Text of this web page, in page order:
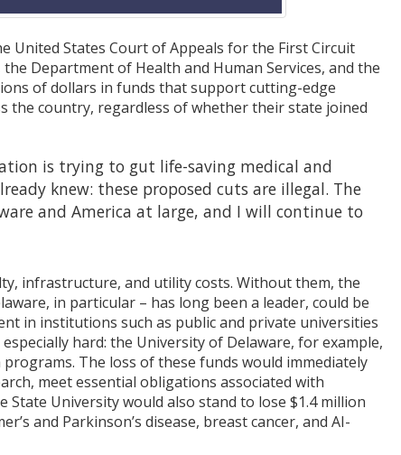
United States Court of Appeals for the First Circuit
Department of Health and Human Services, and the
of dollars in funds that support cutting-edge
the country, regardless of whether their state joined
is trying to gut life-saving medical and
knew: these proposed cuts are illegal. The
and America at large, and I will continue to
infrastructure, and utility costs. Without them, the
in particular – has long been a leader, could be
in institutions such as public and private universities
hard: the University of Delaware, for example,
The loss of these funds would immediately
meet essential obligations associated with
University would also stand to lose $1.4 million
and Parkinson’s disease, breast cancer, and AI-